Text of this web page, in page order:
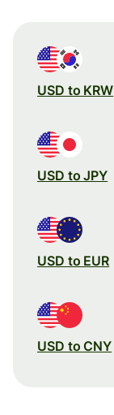
USD to KRW
USD to JPY
USD to EUR
USD to CNY